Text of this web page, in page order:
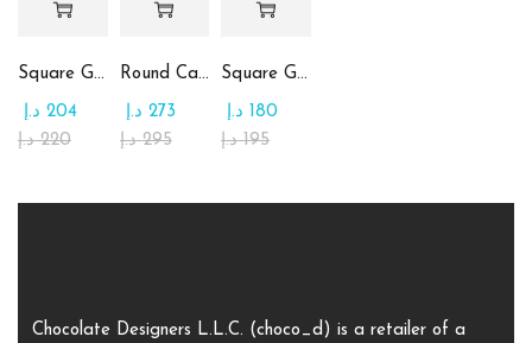
Square Glass Plate Contains Assorted Chocolate
220 د.إ
204 د.إ
Round Candy Glass Plate with Chocolate
295 د.إ
273 د.إ
Square Glass Plate Contains Assorted Rahash
195 د.إ
180 د.إ
Chocolate Designers L.L.C. (choco_d) is a retailer of a